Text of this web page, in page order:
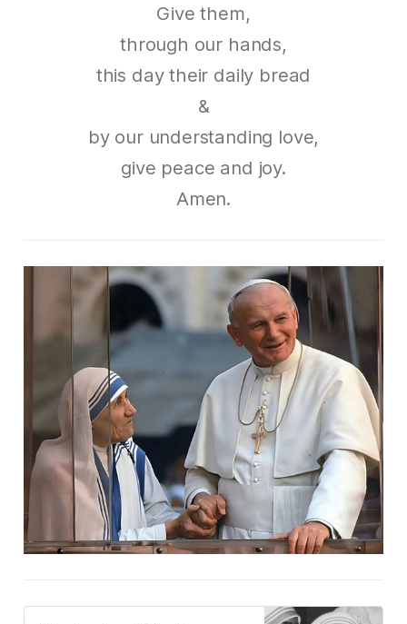
Give them,
through our hands,
this day their daily bread
&
by our understanding love,
give peace and joy.
Amen.